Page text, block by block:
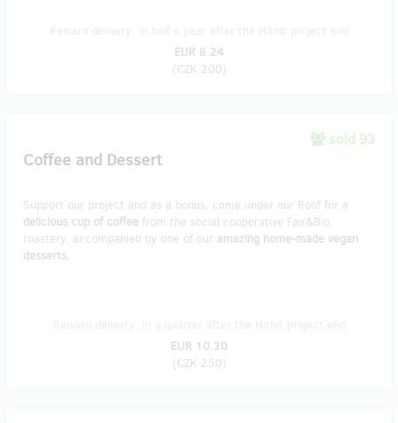
EUR 8.24
(CZK 200)
sold 93
Coffee and Dessert
Support our project and as a bonus, come under our Roof for a
delicious cup of coffee from the social cooperative Fair&Bio
roastery, accompanied by one of our amazing home-made vegan
desserts.
EUR 10.30
(CZK 250)